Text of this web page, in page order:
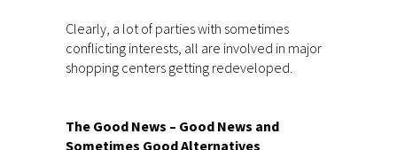
Clearly, a lot of parties with sometimes
conflicting interests, all are involved in major
shopping centers getting redeveloped.
The Good News – Good News and
Sometimes Good Alternatives